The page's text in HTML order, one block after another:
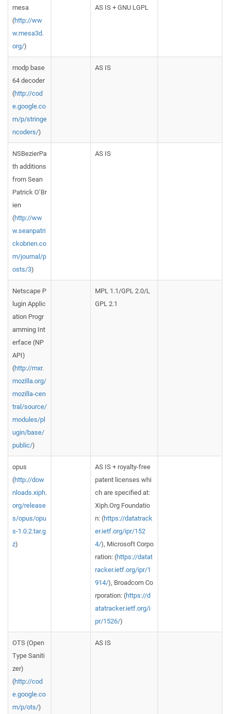
mesa
(http://ww
w.mesa3d.
org/)
AS IS + GNU LGPL
modp base
64 decoder
(http://cod
e.google.co
m/p/stringe
ncoders/)
AS IS
NSBezierPa
th additions
from Sean
Patrick O’Br
ien
(http://ww
w.seanpatri
ckobrien.co
m/journal/p
osts/3)
AS IS
Netscape P
lugin Applic
ation Progr
amming Int
erface (NP
API)
(http://mxr.
mozilla.org/
mozilla-cen
tral/source/
modules/pl
ugin/base/
public/)
MPL 1.1/GPL 2.0/L
GPL 2.1
opus
(http://dow
nloads.xiph.
org/release
s/opus/opu
s-1.0.2.tar.g
z)
AS IS + royalty-free
patent licenses whi
ch are specified at:
Xiph.Org Foundatio
n: (https://datatrack
er.ietf.org/ipr/152
4/), Microsoft Corpo
ration: (https://datat
racker.ietf.org/ipr/1
914/), Broadcom Co
rporation: (https://d
atatracker.ietf.org/i
pr/1526/)
OTS (Open
Type Saniti
zer)
(http://cod
e.google.co
m/p/ots/)
AS IS